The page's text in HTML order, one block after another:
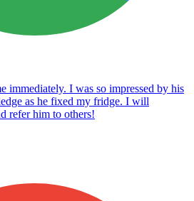
immediately. I was so impressed by his
as he fixed my fridge. I will
refer him to others!